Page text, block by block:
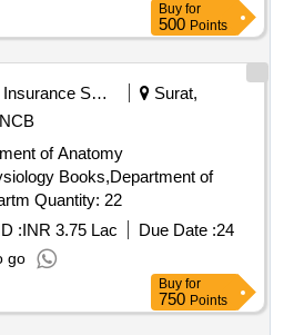
Buy for
500 Points
Insurance Services
Surat,
NCB
of Anatomy
Books,Department of
Biochemistry Books,Departm Quantity: 22
:INR 3.75 Lac Due Date :24
go
Buy for
750 Points